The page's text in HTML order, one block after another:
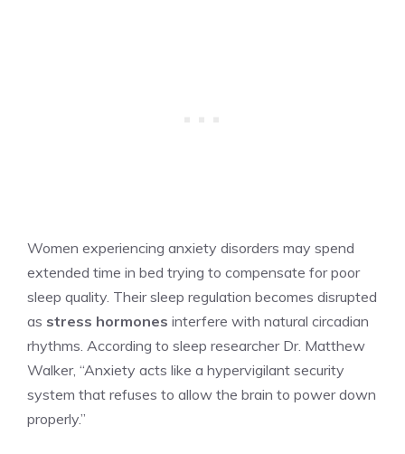
Women experiencing anxiety disorders may spend
extended time in bed trying to compensate for poor
sleep quality. Their sleep regulation becomes disrupted
as stress hormones interfere with natural circadian
rhythms. According to sleep researcher Dr. Matthew
Walker, “Anxiety acts like a hypervigilant security
system that refuses to allow the brain to power down
properly.”